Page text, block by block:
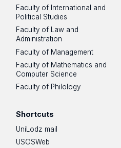
Faculty of International and
Political Studies
Faculty of Law and
Administration
Faculty of Management
Faculty of Mathematics and
Computer Science
Faculty of Philology
Shortcuts
UniLodz mail
USOSWeb